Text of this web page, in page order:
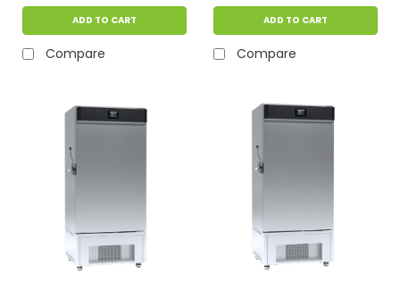
ADD TO CART
Compare
ADD TO CART
Compare